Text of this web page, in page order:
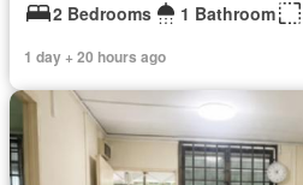
2 Bedrooms 1 Bathroom
1 day + 20 hours ago